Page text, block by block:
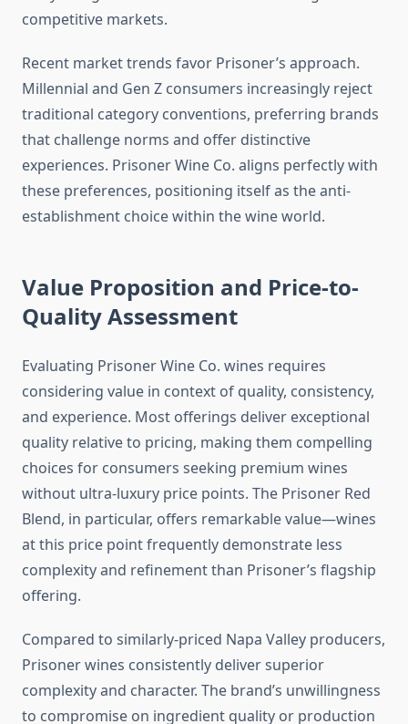
competitive markets.
Recent market trends favor Prisoner’s approach.
Millennial and Gen Z consumers increasingly reject
traditional category conventions, preferring brands
that challenge norms and offer distinctive
experiences. Prisoner Wine Co. aligns perfectly with
these preferences, positioning itself as the anti-
establishment choice within the wine world.
Value Proposition and Price-to-
Quality Assessment
Evaluating Prisoner Wine Co. wines requires
considering value in context of quality, consistency,
and experience. Most offerings deliver exceptional
quality relative to pricing, making them compelling
choices for consumers seeking premium wines
without ultra-luxury price points. The Prisoner Red
Blend, in particular, offers remarkable value—wines
at this price point frequently demonstrate less
complexity and refinement than Prisoner’s flagship
offering.
Compared to similarly-priced Napa Valley producers,
Prisoner wines consistently deliver superior
complexity and character. The brand’s unwillingness
to compromise on ingredient quality or production